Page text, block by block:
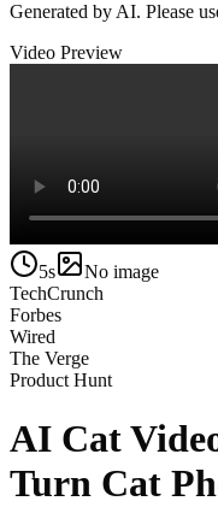
Generated by AI. Please
Video Preview
5s
No image
TechCrunch
Forbes
Wired
The Verge
Product Hunt
AI Cat
Turn Cat